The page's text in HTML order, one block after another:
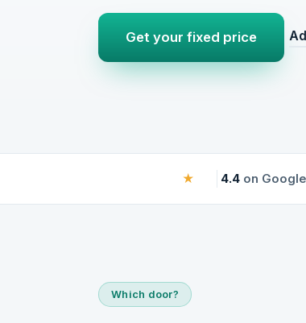
Get your fixed price
★ 4.4on Google
Which door?